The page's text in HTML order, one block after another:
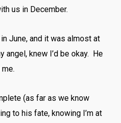
us in December.
June, and it was almost at
angel, knew I’d be okay. He
(as far as we know
to his fate, knowing I’m at